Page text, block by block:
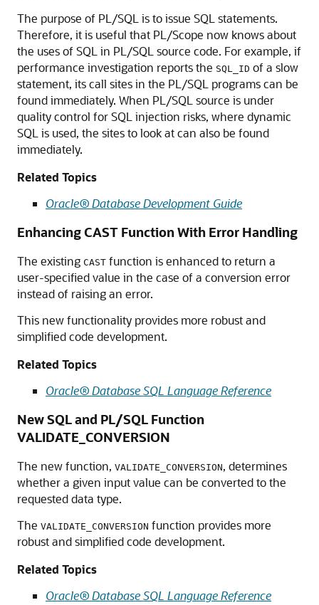
The purpose of PL/SQL is to issue SQL statements.
Therefore, it is useful that PL/Scope now knows about
the uses of SQL in PL/SQL source code. For example, if
performance investigation reports the SQL_ID of a slow
statement, its call sites in the PL/SQL programs can be
found immediately. When PL/SQL source is under
quality control for SQL injection risks, where dynamic
SQL is used, the sites to look at can also be found
immediately.
Related Topics
Oracle® Database Development Guide
Enhancing CAST Function With Error Handling
The existing CAST function is enhanced to return a
user-specified value in the case of a conversion error
instead of raising an error.
This new functionality provides more robust and
simplified code development.
Related Topics
Oracle® Database SQL Language Reference
New SQL and PL/SQL Function
VALIDATE_CONVERSION
The new function, VALIDATE_CONVERSION, determines
whether a given input value can be converted to the
requested data type.
The VALIDATE_CONVERSION function provides more
robust and simplified code development.
Related Topics
Oracle® Database SQL Language Reference